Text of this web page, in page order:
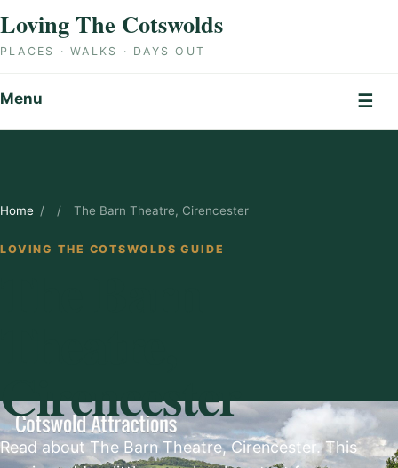
Loving The Cotswolds
PLACES · WALKS · DAYS OUT
Menu ☰
Home / / The Barn Theatre, Cirencester
LOVING THE COTSWOLDS GUIDE
Cirencester
Read about The Barn Theatre, Cirencester. This